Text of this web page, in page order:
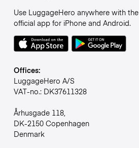
Use LuggageHero anywhere with the
official app for iPhone and Android.
Offices:
LuggageHero A/S
VAT-no.: DK37611328
Århusgade 118,
DK-2150 Copenhagen
Denmark